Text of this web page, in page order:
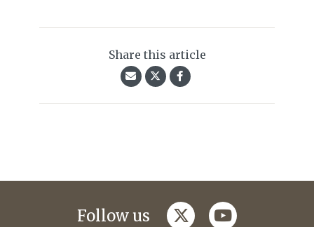
Share this article
Follow us twitteryoutube